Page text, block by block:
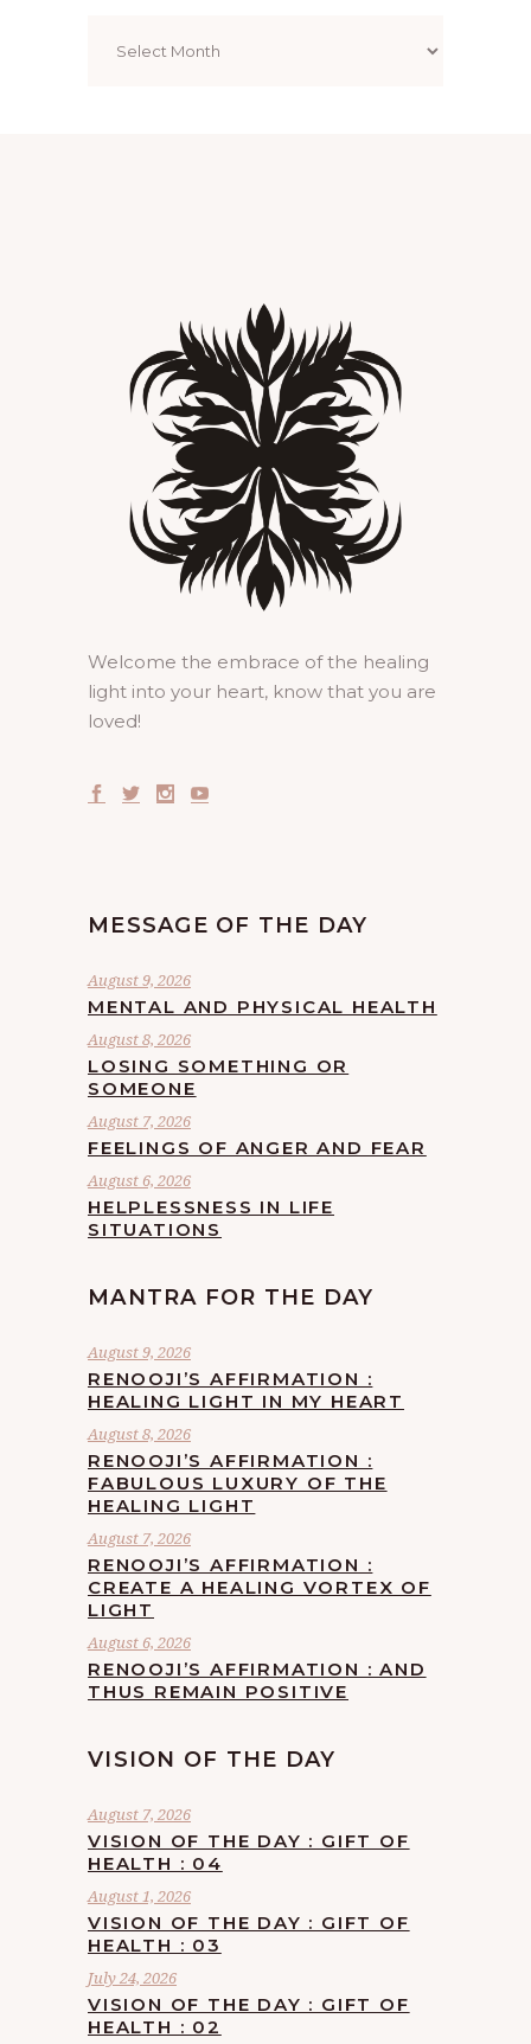
Welcome the embrace of the healing
light into your heart, know that you are
loved!
MESSAGE OF THE DAY
August 9, 2026
MENTAL AND PHYSICAL HEALTH
August 8, 2026
LOSING SOMETHING OR
SOMEONE
August 7, 2026
FEELINGS OF ANGER AND FEAR
August 6, 2026
HELPLESSNESS IN LIFE
SITUATIONS
MANTRA FOR THE DAY
August 9, 2026
RENOOJI’S AFFIRMATION :
HEALING LIGHT IN MY HEART
August 8, 2026
RENOOJI’S AFFIRMATION :
FABULOUS LUXURY OF THE
HEALING LIGHT
August 7, 2026
RENOOJI’S AFFIRMATION :
CREATE A HEALING VORTEX OF
LIGHT
August 6, 2026
RENOOJI’S AFFIRMATION : AND
THUS REMAIN POSITIVE
VISION OF THE DAY
August 7, 2026
VISION OF THE DAY : GIFT OF
HEALTH : 04
August 1, 2026
VISION OF THE DAY : GIFT OF
HEALTH : 03
July 24, 2026
VISION OF THE DAY : GIFT OF
HEALTH : 02